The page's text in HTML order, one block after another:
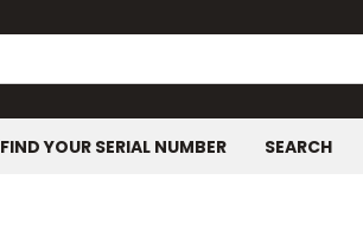
FIND YOUR SERIAL NUMBER SEARCH